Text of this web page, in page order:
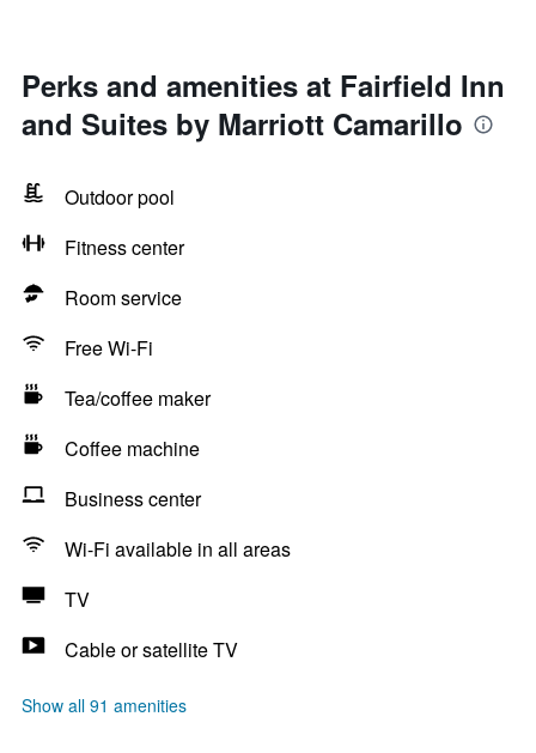
Perks and amenities at Fairfield Inn
and Suites by Marriott Camarillo
Outdoor pool
Fitness center
Room service
Free Wi-Fi
Tea/coffee maker
Coffee machine
Business center
Wi-Fi available in all areas
TV
Cable or satellite TV
Show all 91 amenities